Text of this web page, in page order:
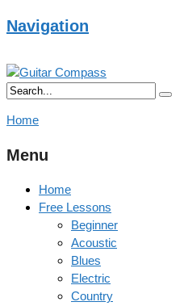
Navigation
Home
Menu
Home
Free Lessons
Beginner
Acoustic
Blues
Electric
Country